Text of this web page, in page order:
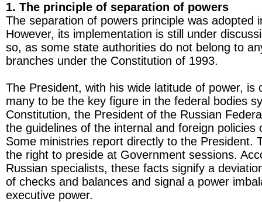
1. The principle of separation of powers
The separation of powers principle was adopted
However, its implementation is still under
so, as some state authorities do not belong to
branches under the Constitution of 1993.
The President, with his wide latitude of power, is
many to be the key figure in the federal bodies
Constitution, the President of the Russian
the guidelines of the internal and foreign policies
Some ministries report directly to the President.
the right to preside at Government sessions.
Russian specialists, these facts signify a
of checks and balances and signal a power
executive power.